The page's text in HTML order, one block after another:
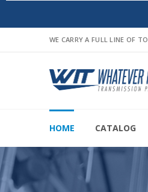
WE CARRY A FULL LINE OF
HOME CATALOG